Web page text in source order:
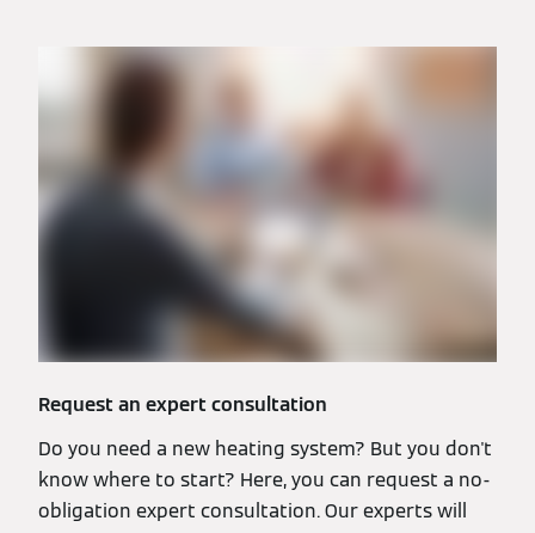
Request an expert consultation
Do you need a new heating system? But you don't
know where to start? Here, you can request a no-
obligation expert consultation. Our experts will